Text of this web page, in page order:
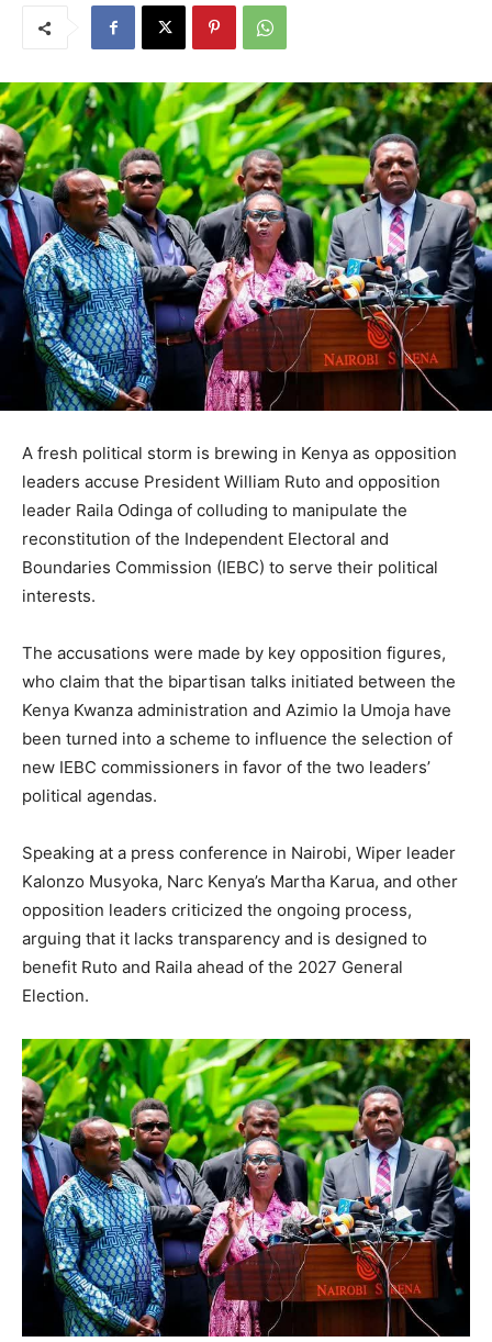
A fresh political storm is brewing in Kenya as opposition
leaders accuse President William Ruto and opposition
leader Raila Odinga of colluding to manipulate the
reconstitution of the Independent Electoral and
Boundaries Commission (IEBC) to serve their political
interests.
The accusations were made by key opposition figures,
who claim that the bipartisan talks initiated between the
Kenya Kwanza administration and Azimio la Umoja have
been turned into a scheme to influence the selection of
new IEBC commissioners in favor of the two leaders’
political agendas.
Speaking at a press conference in Nairobi, Wiper leader
Kalonzo Musyoka, Narc Kenya’s Martha Karua, and other
opposition leaders criticized the ongoing process,
arguing that it lacks transparency and is designed to
benefit Ruto and Raila ahead of the 2027 General
Election.